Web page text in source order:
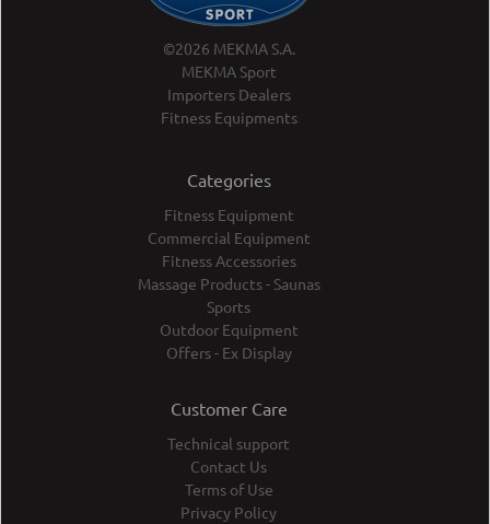
©2026 MEKMA S.A.
MEKMA Sport
Importers Dealers
Fitness Equipments
Categories
Fitness Equipment
Commercial Equipment
Fitness Accessories
Massage Products - Saunas
Sports
Outdoor Equipment
Offers - Ex Display
Customer Care
Technical support
Contact Us
Terms of Use
Privacy Policy